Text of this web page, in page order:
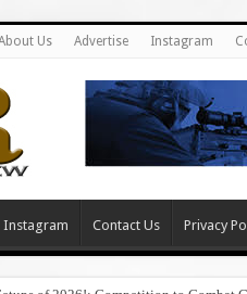
Us Advertise Instagram
Instagram Contact Us Privacy